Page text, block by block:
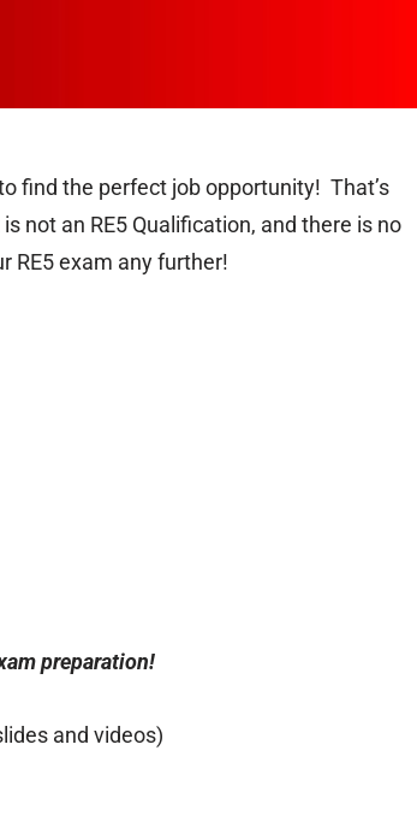
find the perfect job opportunity! That’s
not an RE5 Qualification, and there is no
RE5 exam any further!
preparation!
and videos)